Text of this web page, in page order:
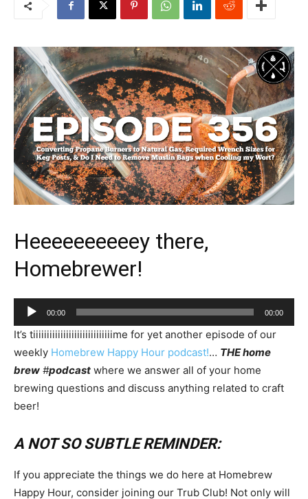
Heeeeeeeeeey there,
Homebrewer!
Audio
Player
00:00 00:00
It’s tiiiiiiiiiiiiiiiiiiiiiiiiiiiiime for yet another episode of our
weekly Homebrew Happy Hour podcast!… THE home
brew #podcast where we answer all of your home
brewing questions and discuss anything related to craft
beer!
A NOT SO SUBTLE REMINDER:
If you appreciate the things we do here at Homebrew
Happy Hour, consider joining our Trub Club! Not only will